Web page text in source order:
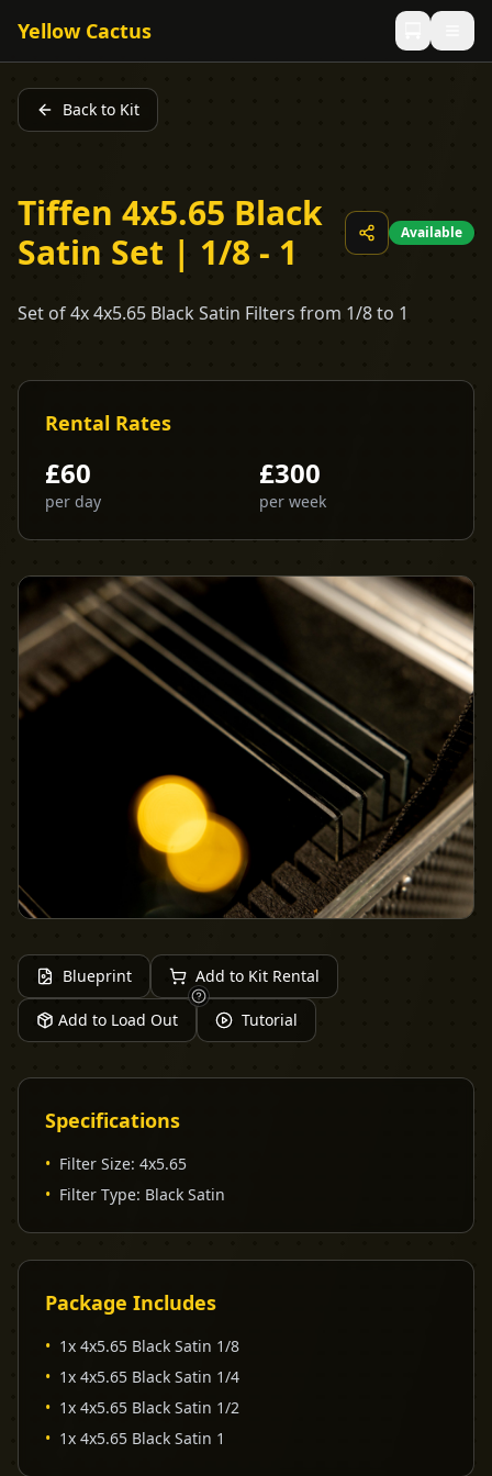
Yellow Cactus
Back to Kit
Tiffen 4x5.65 Black
Satin Set | 1/8 - 1
Available
Set of 4x 4x5.65 Black Satin Filters from 1/8 to 1
Rental Rates
£60
per day
£300
per week
Blueprint Add to Kit Rental
Add to Load Out Tutorial
Specifications
• Filter Size: 4x5.65
• Filter Type: Black Satin
Package Includes
• 1x 4x5.65 Black Satin 1/8
• 1x 4x5.65 Black Satin 1/4
• 1x 4x5.65 Black Satin 1/2
• 1x 4x5.65 Black Satin 1